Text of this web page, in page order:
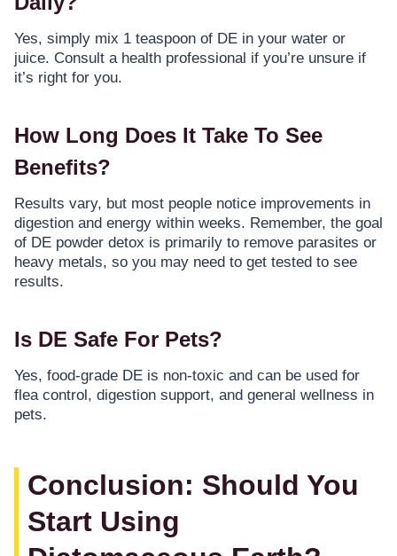
Yes, simply mix 1 teaspoon of DE in your water or
juice. Consult a health professional if you’re unsure if
it’s right for you.
How Long Does It Take To See
Benefits?
Results vary, but most people notice improvements in
digestion and energy within weeks. Remember, the goal
of DE powder detox is primarily to remove parasites or
heavy metals, so you may need to get tested to see
results.
Is DE Safe For Pets?
Yes, food-grade DE is non-toxic and can be used for
flea control, digestion support, and general wellness in
pets.
Conclusion: Should You
Start Using